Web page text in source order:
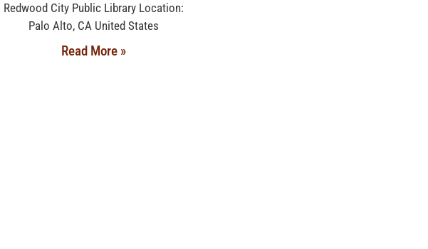
Redwood City Public Library Location:
Palo Alto, CA United States
Read More »